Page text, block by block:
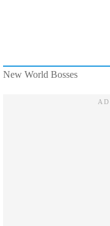
New World Bosses